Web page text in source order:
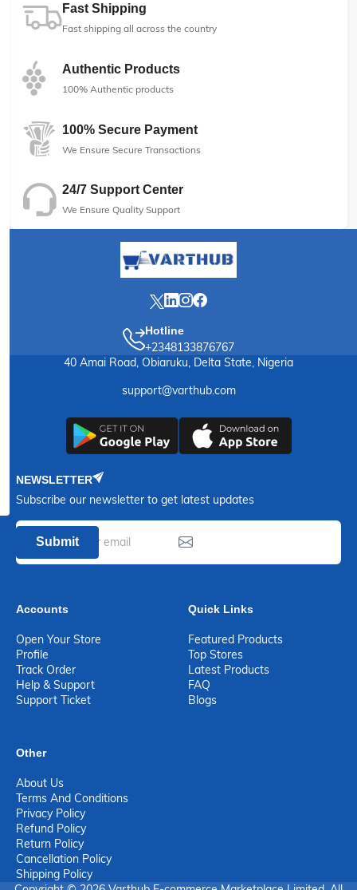
Fast Shipping
Fast shipping all across the country
Authentic Products
100% Authentic products
100% Secure Payment
We Ensure Secure Transactions
24/7 Support Center
We Ensure Quality Support
Hotline
+2348133876767
40 Amai Road, Obiaruku, Delta State, Nigeria
support@varthub.com
NEWSLETTER
Subscribe our newsletter to get latest updates
Submit
Accounts
Open Your Store
Profile
Track Order
Help & Support
Support Ticket
Quick Links
Featured Products
Top Stores
Latest Products
FAQ
Blogs
Other
About Us
Terms And Conditions
Privacy Policy
Refund Policy
Return Policy
Cancellation Policy
Shipping Policy